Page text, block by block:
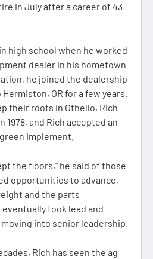
in July after a career of 43
high school when he worked
dealer in his hometown
he joined the dealership
OR for a few years.
their roots in Othello, Rich
and Rich accepted an
Implement.
the floors,” he said of those
opportunities to advance,
and the parts
took lead and
into senior leadership.
Rich has seen the ag